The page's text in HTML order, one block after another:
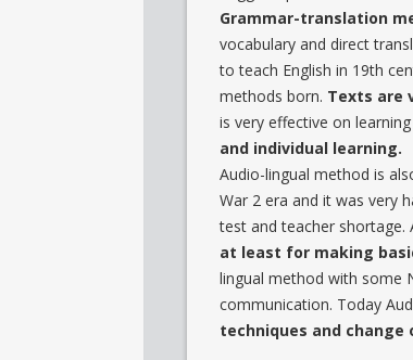
Grammar-translation
vocabulary and direct
to teach English in 19th
methods born. Texts are
is very effective on
and individual learning.
Audio-lingual method is
War 2 era and it was very
test and teacher shortage.
at least for making
lingual method with some
communication. Today
techniques and change